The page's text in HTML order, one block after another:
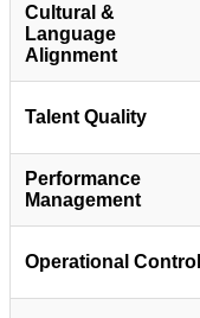
Cultural &
Language
Alignment
Talent Quality
Performance
Management
Operational Control